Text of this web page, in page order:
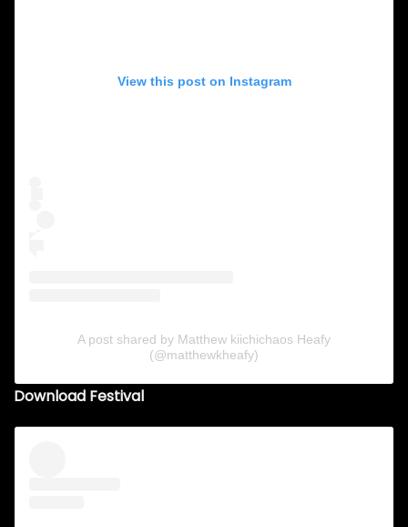
View this post on Instagram
A post shared by Matthew kiichichaos Heafy
(@matthewkheafy)
Download Festival